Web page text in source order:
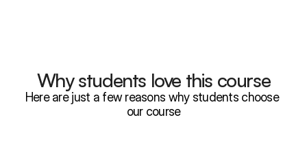
Why students love this course
Here are just a few reasons why students choose
our course